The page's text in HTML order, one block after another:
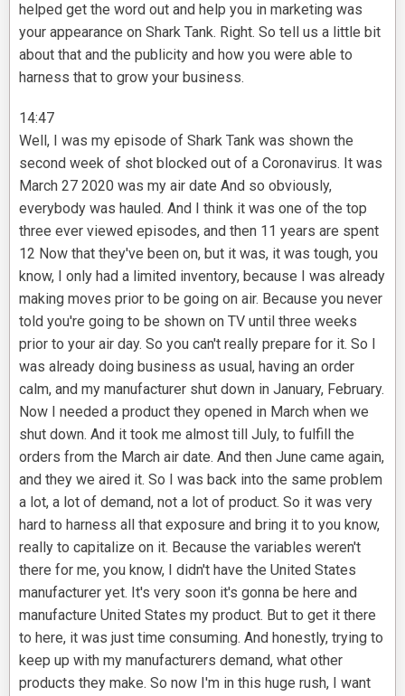
helped get the word out and help you in marketing was
your appearance on Shark Tank. Right. So tell us a little bit
about that and the publicity and how you were able to
harness that to grow your business.
14:47
Well, I was my episode of Shark Tank was shown the
second week of shot blocked out of a Coronavirus. It was
March 27 2020 was my air date And so obviously,
everybody was hauled. And I think it was one of the top
three ever viewed episodes, and then 11 years are spent
12 Now that they've been on, but it was, it was tough, you
know, I only had a limited inventory, because I was already
making moves prior to be going on air. Because you never
told you're going to be shown on TV until three weeks
prior to your air day. So you can't really prepare for it. So I
was already doing business as usual, having an order
calm, and my manufacturer shut down in January, February.
Now I needed a product they opened in March when we
shut down. And it took me almost till July, to fulfill the
orders from the March air date. And then June came again,
and they we aired it. So I was back into the same problem
a lot, a lot of demand, not a lot of product. So it was very
hard to harness all that exposure and bring it to you know,
really to capitalize on it. Because the variables weren't
there for me, you know, I didn't have the United States
manufacturer yet. It's very soon it's gonna be here and
manufacture United States my product. But to get it there
to here, it was just time consuming. And honestly, trying to
keep up with my manufacturers demand, what other
products they make. So now I'm in this huge rush, I want